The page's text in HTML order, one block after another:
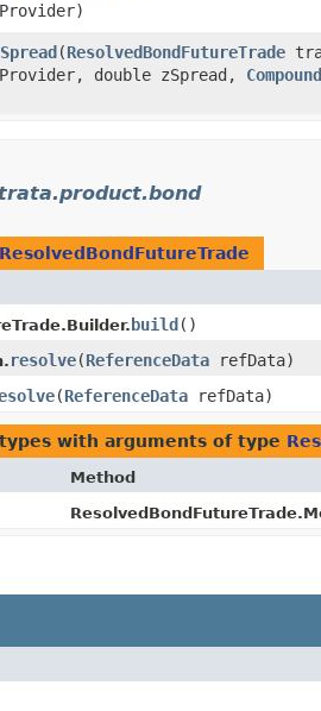
​(ResolvedBondFutureTrade
double zSpread,
ResolvedBondFutureTrade
build ()
resolve​(ReferenceData refData)
​(ReferenceData refData)
with arguments of type
Method